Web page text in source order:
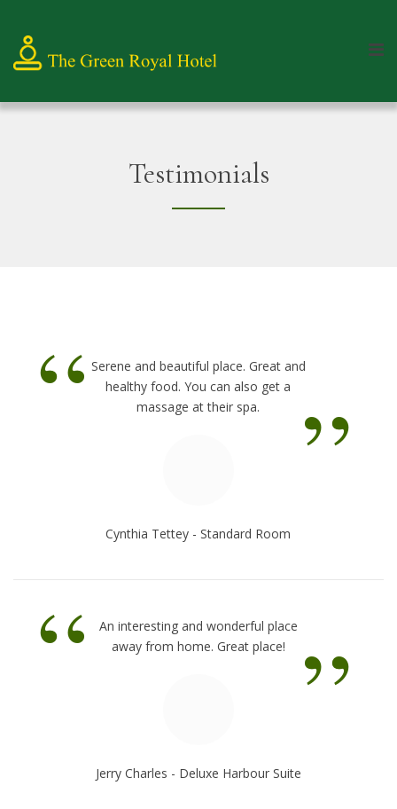
Testimonials
“ Serene and beautiful place. Great and
healthy food. You can also get a
massage at their spa.
”
Cynthia Tettey - Standard Room
“
An interesting and wonderful place
away from home. Great place!
”
Jerry Charles - Deluxe Harbour Suite